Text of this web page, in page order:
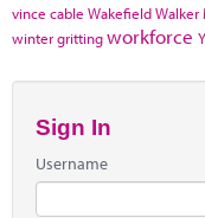
vince cable WakefieldWalker
winter grittingworkforce
Sign In
Username